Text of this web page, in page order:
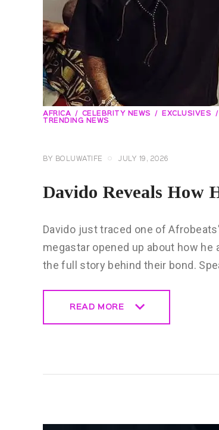
AFRICA CELEBRITY NEWS EXCLUSIVES
TRENDING NEWS
BY BOLUWATIFE JULY 19, 2026
Davido Reveals How
Davido just traced one of
megastar opened up about how
the full story behind their bond.
READ MORE